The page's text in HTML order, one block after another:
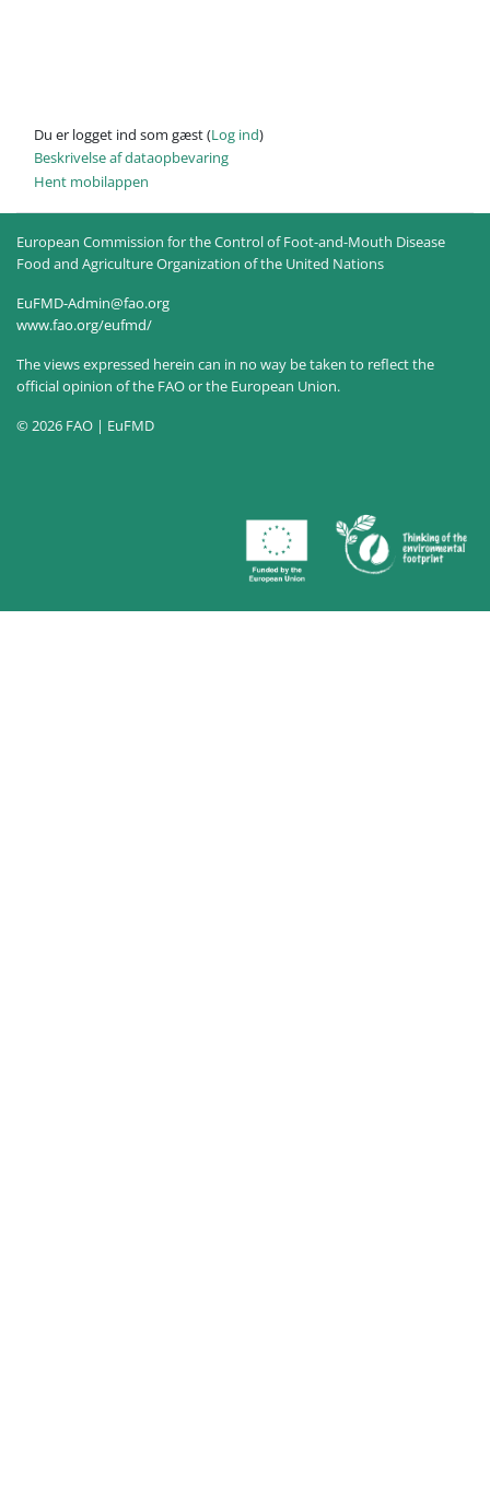
Du er logget ind som gæst (Log ind)
Beskrivelse af dataopbevaring
Hent mobilappen
European Commission for the Control of Foot-and-Mouth Disease
Food and Agriculture Organization of the United Nations
EuFMD-Admin@fao.org
www.fao.org/eufmd/
The views expressed herein can in no way be taken to reflect the
official opinion of the FAO or the European Union.
© 2026 FAO | EuFMD